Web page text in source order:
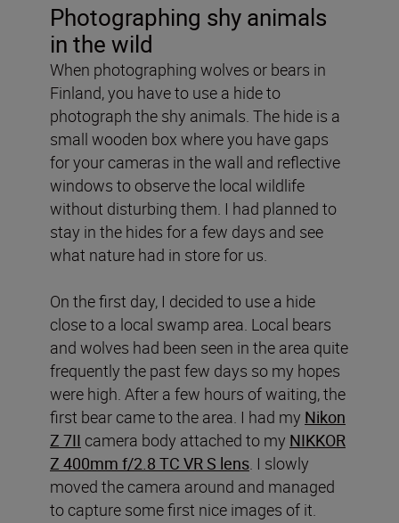
Photographing shy animals
in the wild
When photographing wolves or bears in
Finland, you have to use a hide to
photograph the shy animals. The hide is a
small wooden box where you have gaps
for your cameras in the wall and reflective
windows to observe the local wildlife
without disturbing them. I had planned to
stay in the hides for a few days and see
what nature had in store for us.
On the first day, I decided to use a hide
close to a local swamp area. Local bears
and wolves had been seen in the area quite
frequently the past few days so my hopes
were high. After a few hours of waiting, the
first bear came to the area. I had my Nikon
Z 7II camera body attached to my NIKKOR
Z 400mm f/2.8 TC VR S lens . I slowly
moved the camera around and managed
to capture some first nice images of it.